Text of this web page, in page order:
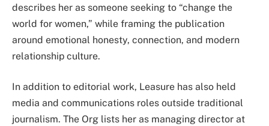
describes her as someone seeking to “change the
world for women,” while framing the publication
around emotional honesty, connection, and modern
relationship culture.
In addition to editorial work, Leasure has also held
media and communications roles outside traditional
journalism. The Org lists her as managing director at